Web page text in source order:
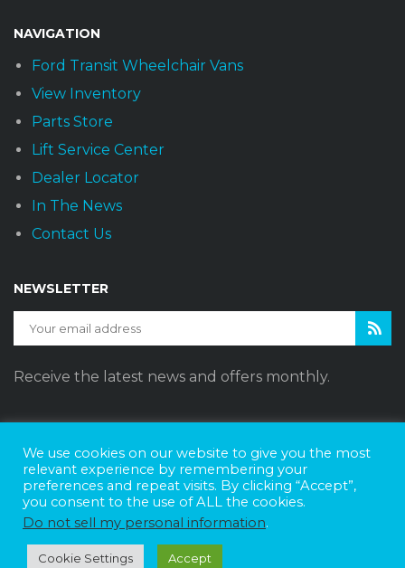
NAVIGATION
Ford Transit Wheelchair Vans
View Inventory
Parts Store
Lift Service Center
Dealer Locator
In The News
Contact Us
NEWSLETTER
Receive the latest news and offers monthly.
Sunset Vans © 2026 DBE Policy Statement
Privacy Policy
Join The Team
Website Design by Web Style Marketing
We use cookies on our website to give you the most
relevant experience by remembering your
preferences and repeat visits. By clicking “Accept”,
you consent to the use of ALL the cookies.
Do not sell my personal information.
Cookie Settings Accept